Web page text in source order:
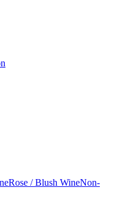
Rose / Blush WineNon-